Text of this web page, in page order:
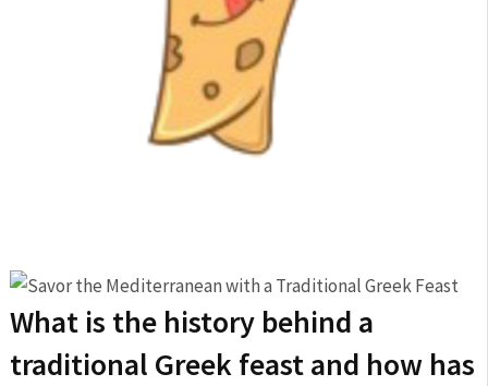
What is the history behind a
traditional Greek feast and how has